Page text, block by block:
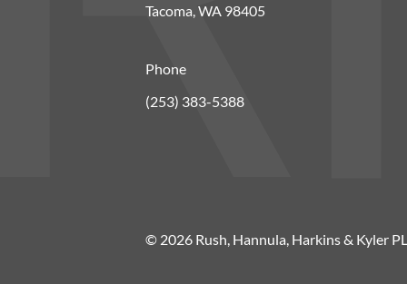
Tacoma, WA 98405
Phone
(253) 383-5388
© 2026 Rush, Hannula, Harkins & Kyler